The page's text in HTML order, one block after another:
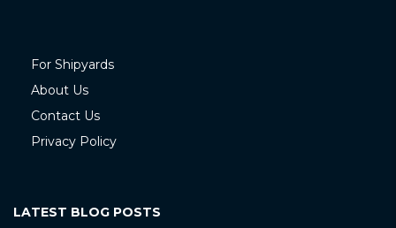
For Shipyards
About Us
Contact Us
Privacy Policy
LATEST BLOG POSTS